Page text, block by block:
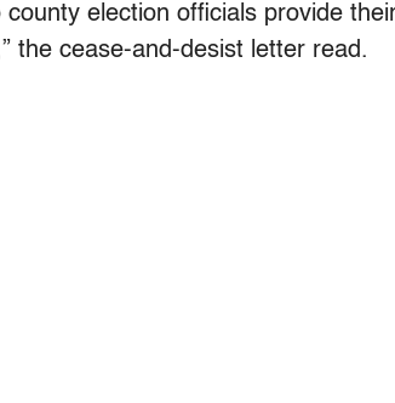
election officials provide
the cease-and-desist letter read.